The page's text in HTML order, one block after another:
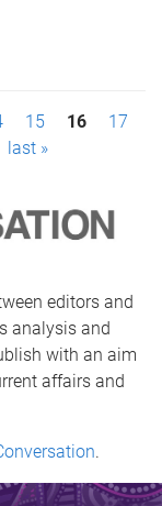
15 16
17
last »
editors and
analysis and
with an aim
affairs and
.